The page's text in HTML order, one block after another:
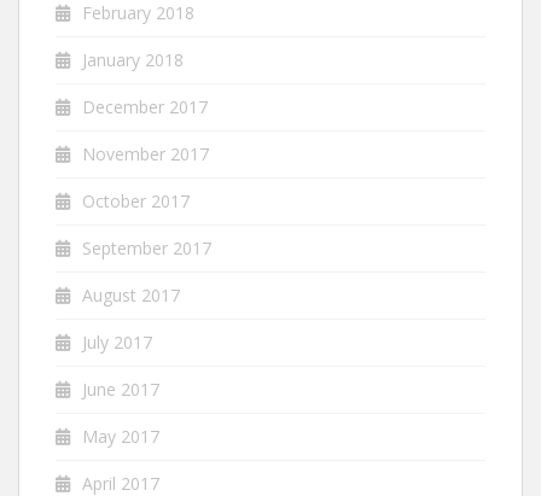
February 2018
January 2018
December 2017
November 2017
October 2017
September 2017
August 2017
July 2017
June 2017
May 2017
April 2017